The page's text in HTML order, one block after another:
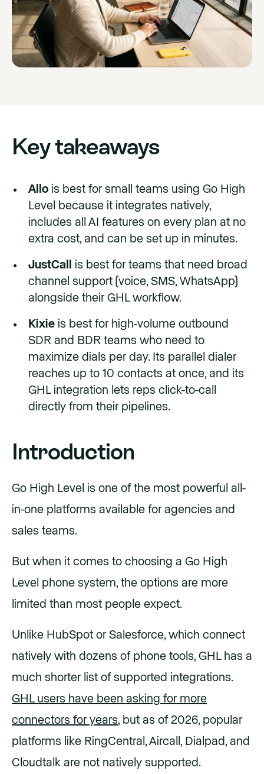
Key takeaways
Allo is best for small teams using Go High
Level because it integrates natively,
includes all AI features on every plan at no
extra cost, and can be set up in minutes.
JustCall
is best for teams that need broad
channel support (voice, SMS, WhatsApp)
alongside their GHL workflow.
Kixie is best for high-volume outbound
SDR and BDR teams who need to
maximize dials per day. Its parallel dialer
reaches up to 10 contacts at once, and its
GHL integration lets reps click-to-call
directly from their pipelines.
Introduction
Go High Level is one of the most powerful all-
in-one platforms available for agencies and
sales teams.
But when it comes to choosing a Go High
Level phone system, the options are more
limited than most people expect.
Unlike HubSpot or Salesforce, which connect
natively with dozens of phone tools, GHL has a
much shorter list of supported integrations.
GHL users have been asking for more
connectors for years, but as of 2026, popular
platforms like RingCentral, Aircall, Dialpad, and
Cloudtalk are not natively supported.